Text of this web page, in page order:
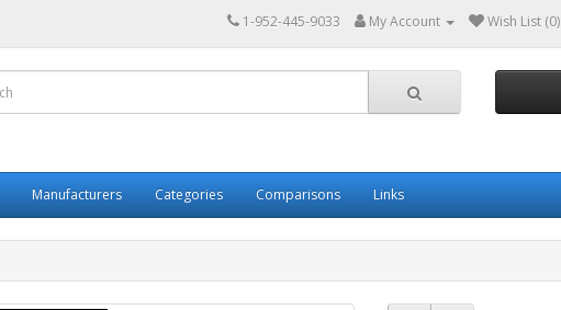
1-952-445-9033 My Account Wish List (0)
Manufacturers Categories Comparisons Links